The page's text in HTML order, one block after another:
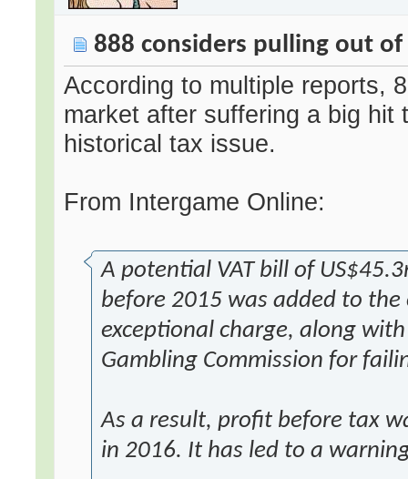
888 considers pulling out
According to multiple reports,
market after suffering a big
historical tax issue.
From Intergame Online:
A potential VAT bill of
before 2015 was added to the
exceptional charge, along
Gambling Commission for
As a result, profit before tax
in 2016. It has led to a